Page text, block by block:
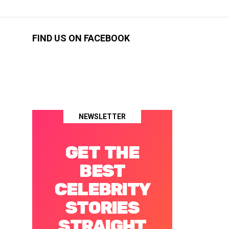
FIND US ON FACEBOOK
NEWSLETTER
GET THE
BEST
CELEBRITY
STORIES